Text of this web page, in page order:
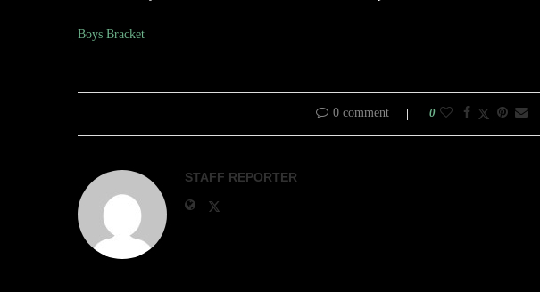
Boys Bracket
0 comment 0
STAFF REPORTER